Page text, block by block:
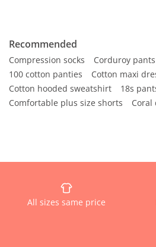
Recommended
Compression socks Corduroy pants
100 cotton panties
Cotton maxi
Cotton hooded sweatshirt
18s
Comfortable plus size shorts
Coral
All sizes same price